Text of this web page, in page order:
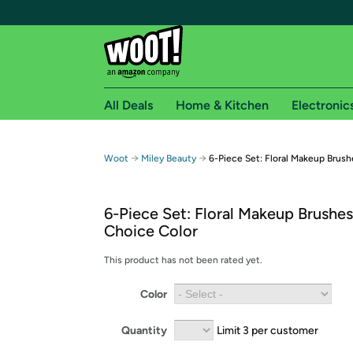
Free shipping for
Free Standard shipping on Woot! orders
Free Express shipping on Shirt.Woot orders
Amazon Prime membership required. See
Get started by logging in with Amazon or try a
All Deals Home & Kitchen
Woot → Miley Beauty → 6-Piece Set: Floral Makeup
6-Piece Set: Floral Makeup
Choice Color
This product has not been rated yet.
Color
Quantity Limit 3 per customer